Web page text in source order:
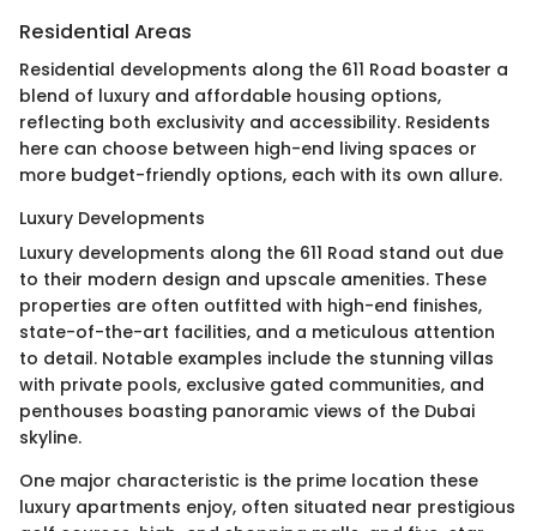
Residential Areas
Residential developments along the 611 Road boaster a
blend of luxury and affordable housing options,
reflecting both exclusivity and accessibility. Residents
here can choose between high-end living spaces or
more budget-friendly options, each with its own allure.
Luxury Developments
Luxury developments along the 611 Road stand out due
to their modern design and upscale amenities. These
properties are often outfitted with high-end finishes,
state-of-the-art facilities, and a meticulous attention
to detail. Notable examples include the stunning villas
with private pools, exclusive gated communities, and
penthouses boasting panoramic views of the Dubai
skyline.
One major characteristic is the prime location these
luxury apartments enjoy, often situated near prestigious